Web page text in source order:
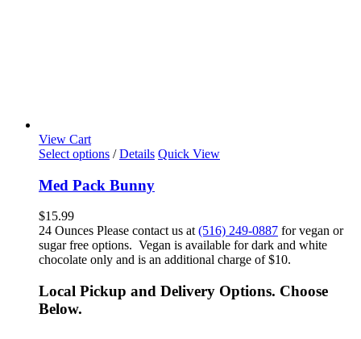
View Cart
Select options / Details Quick View
Med Pack Bunny
$15.99
24 Ounces Please contact us at (516) 249-0887 for vegan or
sugar free options. Vegan is available for dark and white
chocolate only and is an additional charge of $10.
Local Pickup and Delivery Options. Choose
Below.